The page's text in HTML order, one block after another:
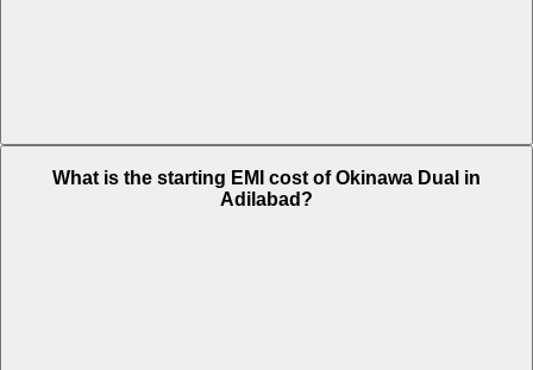
What is the starting EMI cost of Okinawa Dual in
Adilabad?